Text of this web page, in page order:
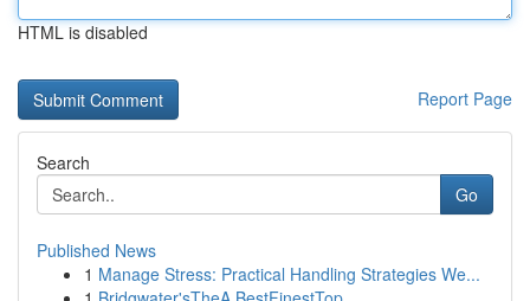
HTML is disabled
Report Page
Search
Go
Published News
1 Manage Stress: Practical Handling Strategies We...